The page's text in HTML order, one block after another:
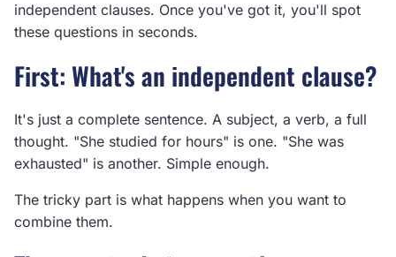
independent clauses. Once you've got it, you'll spot
these questions in seconds.
First: What's an independent clause?
It's just a complete sentence. A subject, a verb, a full
thought. "She studied for hours" is one. "She was
exhausted" is another. Simple enough.
The tricky part is what happens when you want to
combine them.